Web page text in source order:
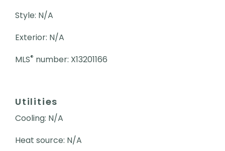
Style: N/A
Exterior: N/A
MLS® number: X13201166
Utilities
Cooling: N/A
Heat source: N/A